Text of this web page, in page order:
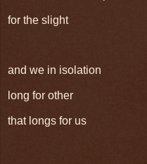
for the slight
and we in isolation
long for other
that longs for us